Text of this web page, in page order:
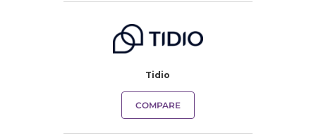
Tidio
COMPARE